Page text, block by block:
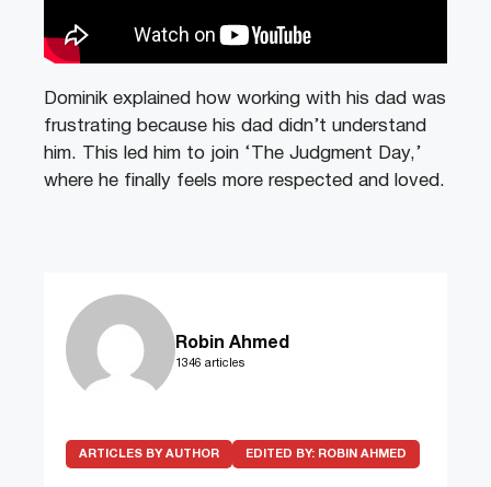
Dominik explained how working with his dad was
frustrating because his dad didn’t understand
him. This led him to join ‘The Judgment Day,’
where he finally feels more respected and loved.
Robin Ahmed
1346 articles
ARTICLES BY AUTHOR EDITED BY: ROBIN AHMED